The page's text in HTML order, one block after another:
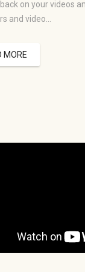
on your videos
and video…
MORE